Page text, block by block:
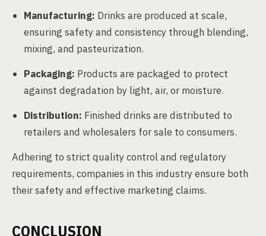
Manufacturing: Drinks are produced at scale,
ensuring safety and consistency through blending,
mixing, and pasteurization.
Packaging: Products are packaged to protect
against degradation by light, air, or moisture.
Distribution: Finished drinks are distributed to
retailers and wholesalers for sale to consumers.
Adhering to strict quality control and regulatory
requirements, companies in this industry ensure both
their safety and effective marketing claims.
CONCLUSION